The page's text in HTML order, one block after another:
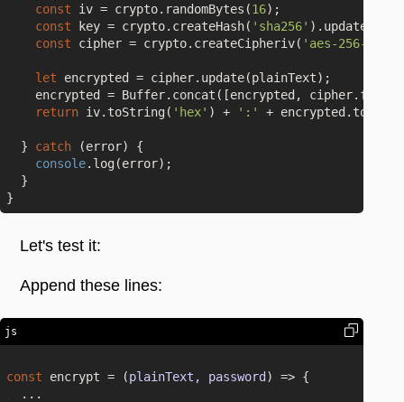
const iv = crypto.randomBytes(16);
const key = crypto.createHash( 'sha256'
const cipher = crypto.createCipheriv( 'aes-256-cbc'
let encrypted = cipher.update(plainText);
encrypted = Buffer.concat([encrypted,
return iv.toString( 'hex' ) + ':' +
  }
catch (error) {
console.log(error);
  }
Let's test it:
Append these lines:
js
const encrypt = (plainText, password ) => {
  ...